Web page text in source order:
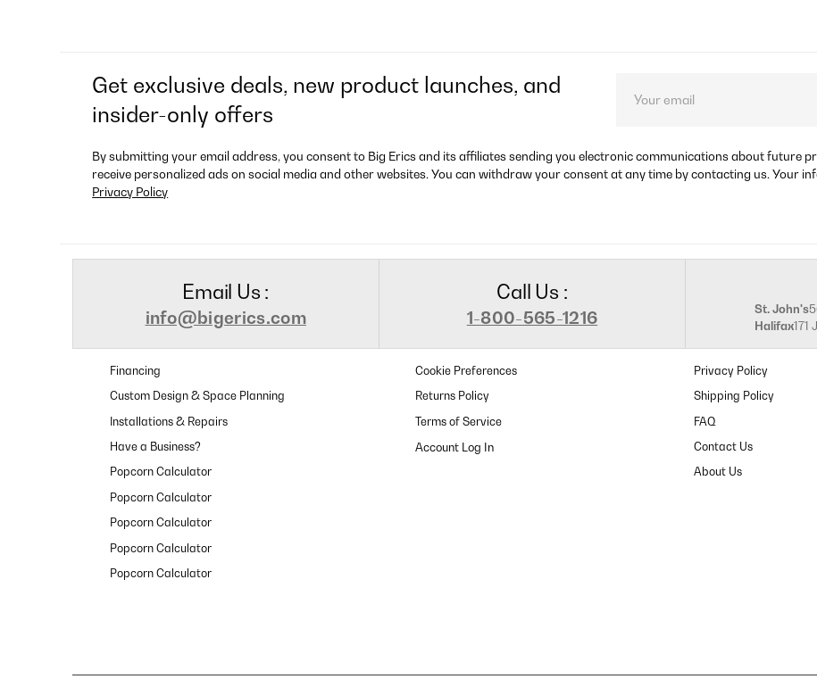
Get exclusive deals, new product launches, and
insider-only offers
By submitting your email address, you consent to Big Erics and its affiliates sending you electronic communications about future
receive personalized ads on social media and other websites. You can withdraw your consent at any time by contacting us. Your
Privacy Policy
Email Us :
info@bigerics.com
Call Us :
1-800-565-1216 St. John's
Halifax171
Financing
Custom Design & Space Planning
Installations & Repairs
Have a Business?
Popcorn Calculator
Popcorn Calculator
Popcorn Calculator
Popcorn Calculator
Popcorn Calculator
Cookie Preferences
Returns Policy
Terms of Service
Privacy Policy
Shipping Policy
FAQ
Contact Us
About Us